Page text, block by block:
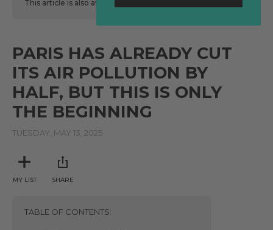
This article is also available
PARIS HAS ALREADY CUT
ITS AIR POLLUTION BY
HALF, BUT THIS IS ONLY
THE BEGINNING
TUESDAY, MAY 13, 2025
MY LIST SHARE
TABLE OF CONTENTS